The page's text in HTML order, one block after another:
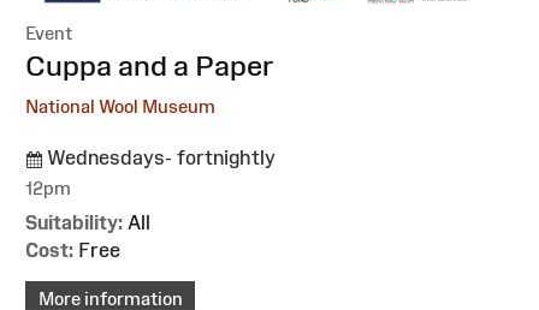
Event
:Cuppa and a Paper
National Wool Museum
Wednesdays- fortnightly
12pm
Suitability: All
Cost: Free
More information